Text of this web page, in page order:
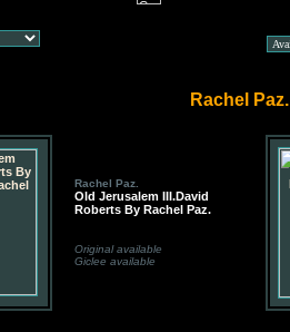
Rachel Paz.
Rachel Paz.
Old Jerusalem III.David
Roberts By Rachel Paz.
Original available
Giclee available